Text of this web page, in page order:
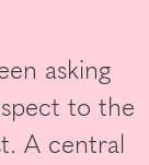
asking
to the
A central